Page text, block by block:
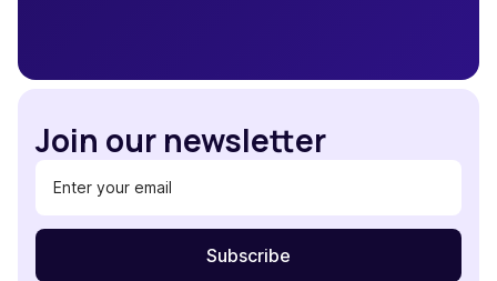
Join our newsletter